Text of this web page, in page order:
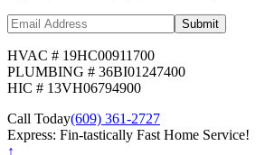
Submit
HVAC # 19HC00911700
PLUMBING # 36BI01247400
HIC # 13VH06794900
Call Today(609) 361-2727
Express: Fin-tastically Fast Home Service!
↑